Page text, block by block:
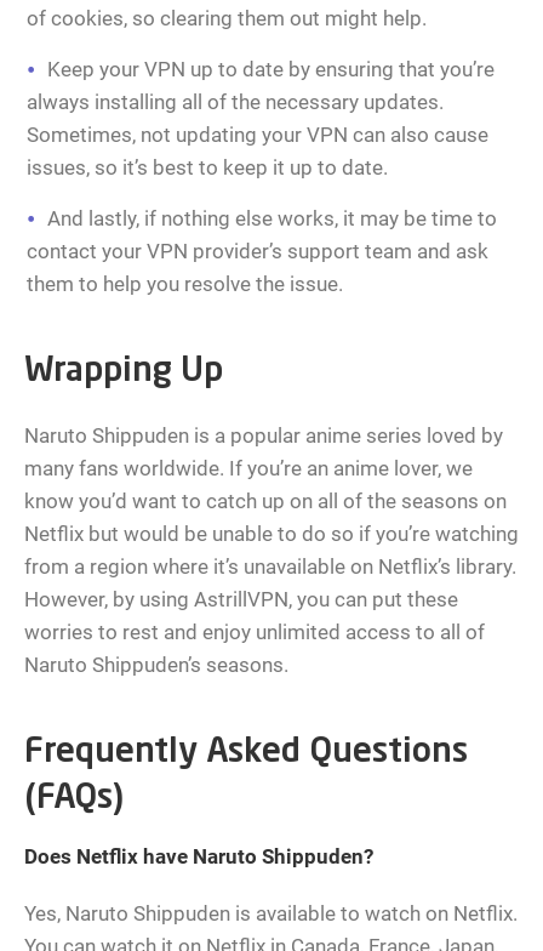
of cookies, so clearing them out might help.
Keep your VPN up to date by ensuring that you’re
always installing all of the necessary updates.
Sometimes, not updating your VPN can also cause
issues, so it’s best to keep it up to date.
And lastly, if nothing else works, it may be time to
contact your VPN provider’s support team and ask
them to help you resolve the issue.
Wrapping Up
Naruto Shippuden is a popular anime series loved by
many fans worldwide. If you’re an anime lover, we
know you’d want to catch up on all of the seasons on
Netflix but would be unable to do so if you’re watching
from a region where it’s unavailable on Netflix’s library.
However, by using AstrillVPN, you can put these
worries to rest and enjoy unlimited access to all of
Naruto Shippuden’s seasons.
Frequently Asked Questions
(FAQs)
Does Netflix have Naruto Shippuden?
Yes, Naruto Shippuden is available to watch on Netflix.
You can watch it on Netflix in Canada, France, Japan,